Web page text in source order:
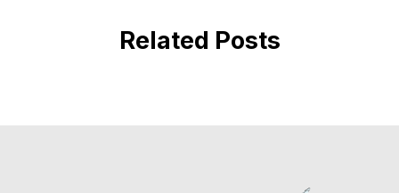
Related Posts